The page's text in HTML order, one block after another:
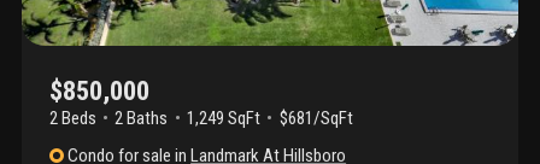
$850,000
2 Beds 2Baths 1,249 SqFt
$681/SqFt
Condo for sale inLandmark At Hillsboro